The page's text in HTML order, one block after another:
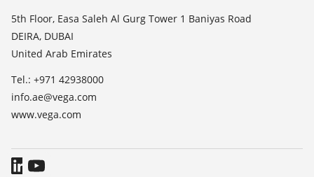
TeamViewer
News
Press
Blog
5th Floor, Easa Saleh Al Gurg Tower 1 Baniyas Road
DEIRA, DUBAI
United Arab Emirates
Tel.: +971 42938000
info.ae@vega.com
www.vega.com